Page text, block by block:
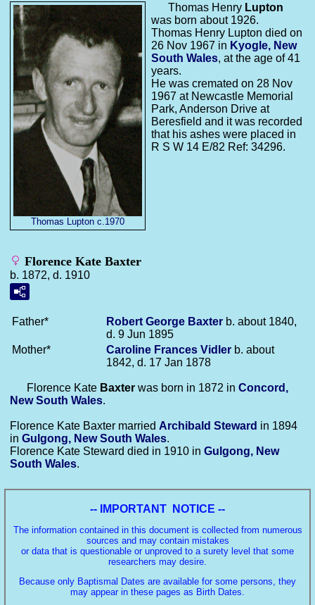
Thomas Lupton c.1970
Thomas Henry Lupton
was born about 1926.
Thomas Henry Lupton died on
26 Nov 1967 in Kyogle, New
South Wales, at the age of 41
years.
He was cremated on 28 Nov
1967 at Newcastle Memorial
Park, Anderson Drive at
Beresfield and it was recorded
that his ashes were placed in
R S W 14 E/82 Ref: 34296.
Florence Kate Baxter
b. 1872, d. 1910
Father* Robert George Baxter b. about 1840,
d. 9 Jun 1895
Mother*
Caroline Frances Vidler b. about
1842, d. 17 Jan 1878
Florence Kate Baxter was born in 1872 in Concord,
New South Wales.
Florence Kate Baxter married Archibald Steward in 1894
in Gulgong, New South Wales.
Florence Kate Steward died in 1910 in Gulgong, New
South Wales.
-- IMPORTANT NOTICE --
The information contained in this document is collected from numerous
sources and may contain mistakes
or data that is questionable or unproved to a surety level that some
researchers may desire.
Because only Baptismal Dates are available for some persons, they
may appear in these pages as Birth Dates.